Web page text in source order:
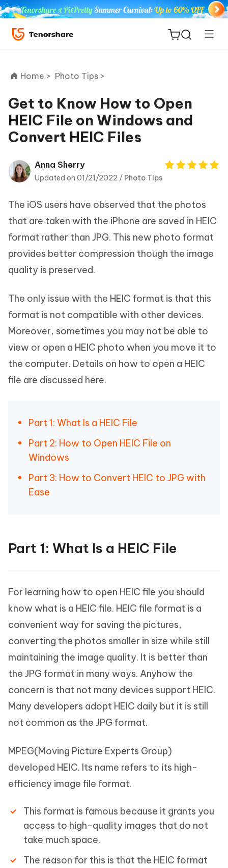
ReiBoot
for iOS
Tenorshare
PDNob
iAnyGo
Home > Photo Tips >
Get to Know How to Open
HEIC File on Windows and
Convert HEIC Files
Anna Sherry
Updated on 01/21/2022 / Photo Tips
The iOS users have observed that the photos
that are taken with the iPhone are saved in HEIC
format rather than JPG. This new photo format
provides better compression though the image
quality is preserved.
The only issue with the HEIC format is that this
format is not compatible with other devices.
Moreover, sometimes you may not be able to
view or open a HEIC photo when you move it to
the computer. Details on how to open a HEIC
file are discussed here.
Part 1: What Is a HEIC File
Part 2: How to Open HEIC File on
Windows
Part 3: How to Convert HEIC to JPG with
Ease
Part 1: What Is a HEIC File
For learning how to open HEIC file you should
know what is a HEIC file. HEIC file format is a
convenient way for saving the pictures,
converting the photos smaller in size while still
maintaining the image quality. It is better than
the JPG format in many ways. Anyhow the
concern is that not many devices support HEIC.
Many developers adopt HEIC daily but it is still
not common as the JPG format.
MPEG(Moving Picture Experts Group)
developed HEIC. Its name refers to its high-
efficiency image file format.
This format is famous because it grants you
access to high-quality images that do not
take much space.
The reason for this is that the HEIC format